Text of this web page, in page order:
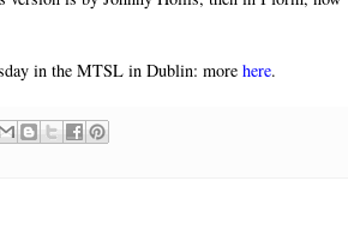
in the MTSL in Dublin: more here.